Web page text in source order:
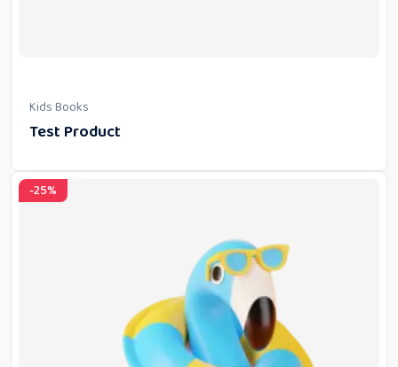
Kids Books
Test Product
-25%